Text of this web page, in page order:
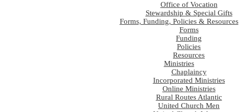
Office of Vocation
Stewardship & Special Gifts
Forms, Funding, Policies & Resources
Forms
Funding
Policies
Resources
Ministries
Chaplaincy
Incorporated Ministries
Online Ministries
Rural Routes Atlantic
United Church Men